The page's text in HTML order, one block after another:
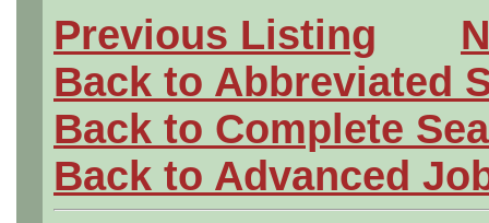
Previous Listing
Back to Abbreviated
Back to Complete
Back to Advanced